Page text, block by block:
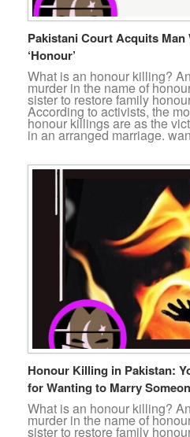
Pakistani Court Acquits
‘Honour’
What is an honour killing?
murder in the name of
sister to restore family
According to activists, the
honour killings are as the
in an arranged marriage.
Honour Killing in Pakistan:
for Wanting to Marry
What is an honour killing?
murder in the name of
sister to restore family